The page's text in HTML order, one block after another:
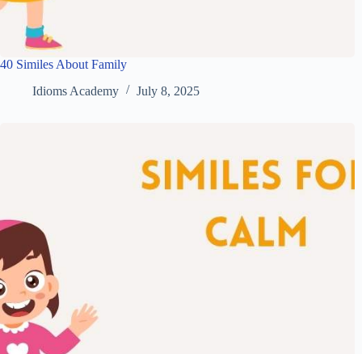
40 Similes About Family
Idioms Academy
July 8, 2025